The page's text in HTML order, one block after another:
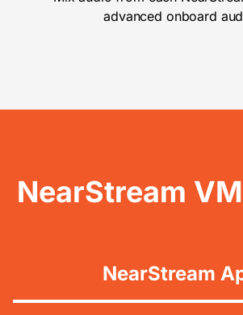
advanced onboard
NearStream
NearStream